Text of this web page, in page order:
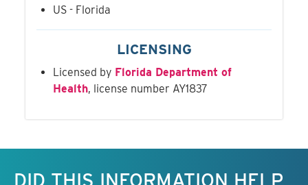
US - Florida
LICENSING
Licensed by Florida Department of
Health, license number AY1837
DID THIS INFORMATION HELP